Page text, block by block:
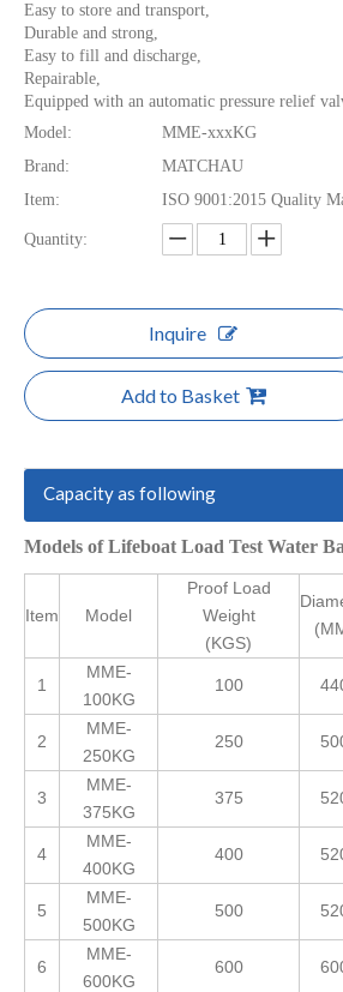
Easy to store and transport,
Durable and strong,
Easy to fill and discharge,
Repairable,
Equipped with an automatic pressure relief
Model:
MME-xxxKG
Brand:
MATCHAU
Item:
ISO 9001:2015 Quality
Quantity:
Inquire
Add to Basket
Capacity as following
Models of Lifeboat Load Test Water
Item Model
Proof Load
Weight
(KGS)
1
MME-
100KG
100
2
MME-
250KG
250
3
MME-
375KG
375
4
MME-
400KG
400
5
MME-
500KG
500
6
MME-
600KG
600